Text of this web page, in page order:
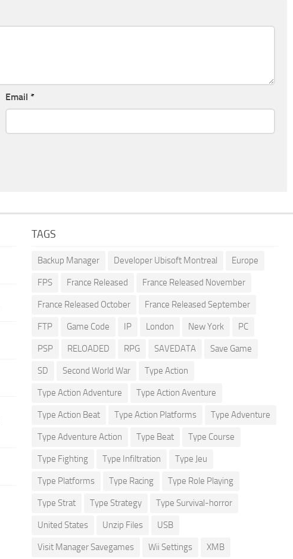
Email *
TAGS
Backup Manager Developer Ubisoft Montreal Europe
FPS France Released France Released November
France Released October France Released September
FTP Game Code IP London New York PC
PSP RELOADED RPG SAVEDATA Save Game
SD Second World War Type Action
Type Action Adventure Type Action Aventure
Type Action Beat Type Action Platforms Type Adventure
Type Adventure Action Type Beat Type Course
Type Fighting Type Infiltration Type Jeu
Type Platforms Type Racing Type Role Playing
Type Strat Type Strategy Type Survival-horror
United States Unzip Files USB
Visit Manager Savegames Wii Settings XMB